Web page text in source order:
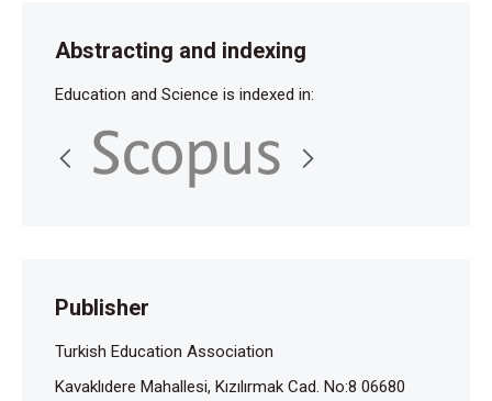
Abstracting and indexing
Education and Science is indexed in:
Publisher
Turkish Education Association
Kavaklıdere Mahallesi, Kızılırmak Cad. No:8 06680